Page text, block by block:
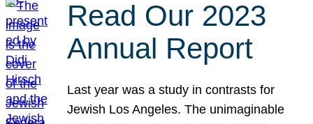
Read Our 2023
Annual Report
Last year was a study in contrasts for
Jewish Los Angeles. The unimaginable